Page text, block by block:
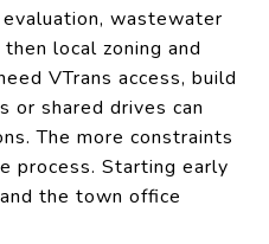
wastewater
local zoning and
VTrans access, build
or shared drives can
The more constraints
process. Starting early
the town office